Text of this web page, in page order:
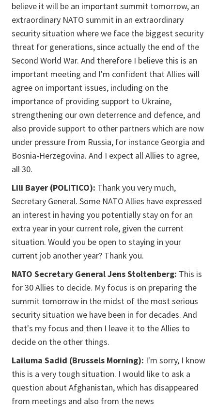
believe it will be an important summit tomorrow, an
extraordinary NATO summit in an extraordinary
security situation where we face the biggest security
threat for generations, since actually the end of the
Second World War. And therefore I believe this is an
important meeting and I'm confident that Allies will
agree on important issues, including on the
importance of providing support to Ukraine,
strengthening our own deterrence and defence, and
also provide support to other partners which are now
under pressure from Russia, for instance Georgia and
Bosnia-Herzegovina. And I expect all Allies to agree,
all 30.
Lili Bayer (POLITICO): Thank you very much,
Secretary General. Some NATO Allies have expressed
an interest in having you potentially stay on for an
extra year in your current role, given the current
situation. Would you be open to staying in your
current job another year? Thank you.
NATO Secretary General Jens Stoltenberg: This is
for 30 Allies to decide. My focus is on preparing the
summit tomorrow in the midst of the most serious
security situation we have been in for decades. And
that's my focus and then I leave it to the Allies to
decide on the other things.
Lailuma Sadid (Brussels Morning): I'm sorry, I know
this is a very tough situation. I would like to ask a
question about Afghanistan, which has disappeared
from meetings and also from the news